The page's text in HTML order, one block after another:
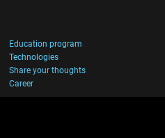
Education program
Technologies
Share your thoughts
Career